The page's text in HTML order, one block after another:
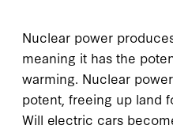
Nuclear power
meaning it has the
warming. Nuclear
potent, freeing up land
Will electric cars